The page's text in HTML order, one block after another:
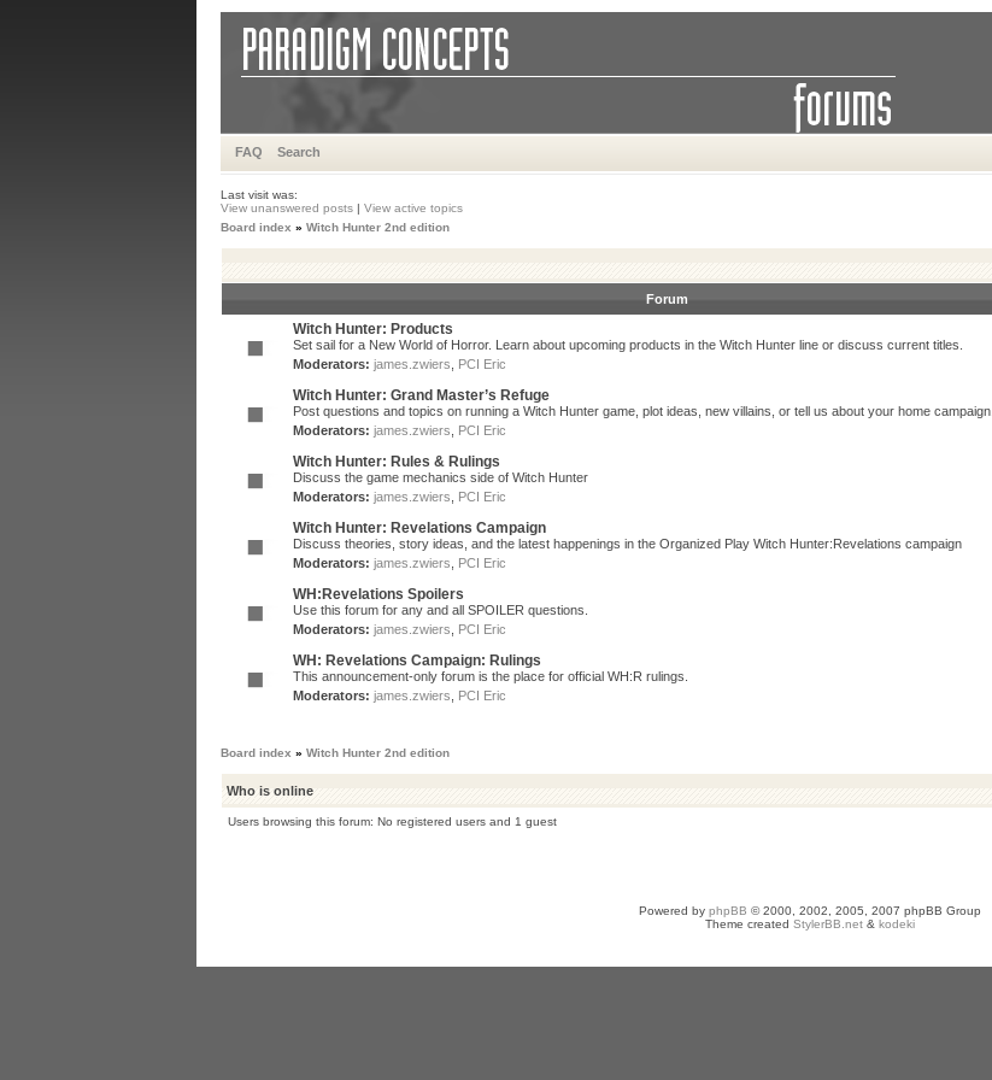
FAQ Search
Last visit was:
View unanswered posts | View active topics
Board index » Witch Hunter 2nd edition
Forum
Witch Hunter: Products
Set sail for a New World of Horror. Learn about upcoming products in the Witch Hunter line or discuss current titles.
Moderators: james.zwiers PCI Eric
Witch Hunter: Grand Master’s Refuge
Post questions and topics on running a Witch Hunter game, plot ideas, new villains, or tell us about your home campaign.
Moderators: james.zwiers PCI Eric
Witch Hunter: Rules & Rulings
Discuss the game mechanics side of Witch Hunter
Moderators: james.zwiers PCI Eric
Witch Hunter: Revelations Campaign
Discuss theories, story ideas, and the latest happenings in the Organized Play Witch Hunter:Revelations campaign
Moderators: james.zwiers PCI Eric
WH:Revelations Spoilers
Use this forum for any and all SPOILER questions.
Moderators: james.zwiers PCI Eric
WH: Revelations Campaign: Rulings
This announcement-only forum is the place for official WH:R rulings.
Moderators: james.zwiers PCI Eric
Board index » Witch Hunter 2nd edition
Who is online
Users browsing this forum: No registered users and 1 guest
Powered by phpBB © 2000, 2002, 2005, 2007 phpBB Group
Theme created StylerBB.net & kodeki